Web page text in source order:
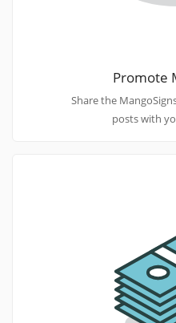
Promote
Share the
posts with